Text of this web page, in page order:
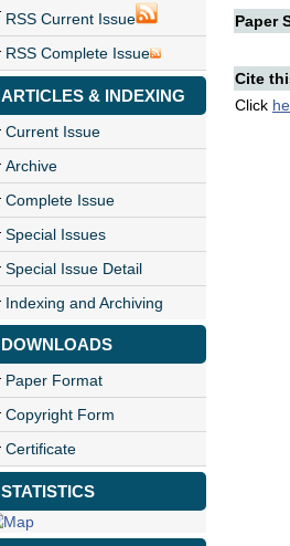
RSS Current Issue
RSS Complete Issue
ARTICLES & INDEXING
Current Issue
Archive
Complete Issue
Special Issues
Special Issue Detail
Indexing and Archiving
DOWNLOADS
Paper Format
Copyright Form
Certificate
STATISTICS
Paper
Cite
Click